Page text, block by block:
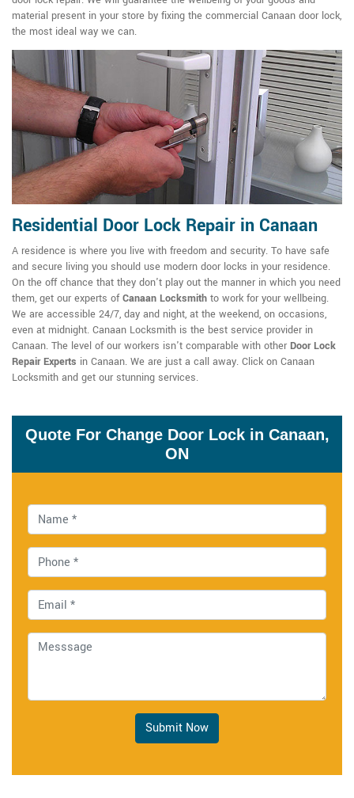
material present in your store by fixing the commercial Canaan door lock,
the most ideal way we can.
Residential Door Lock Repair in Canaan
A residence is where you live with freedom and security. To have safe
and secure living you should use modern door locks in your residence.
On the off chance that they don't play out the manner in which you need
them, get our experts ofCanaan Locksmith to work for your wellbeing.
We are accessible 24/7, day and night, at the weekend, on occasions,
even at midnight. Canaan Locksmith is the best service provider in
Canaan. The level of our workers isn't comparable with other Door Lock
Repair Experts in Canaan. We are just a call away. Click on Canaan
Locksmith and get our stunning services.
Quote For Change Door Lock in Canaan,
ON
Submit Now